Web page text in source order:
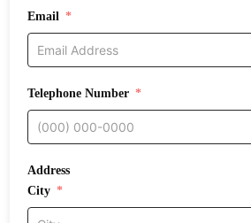
Email
Telephone Number
Address
City